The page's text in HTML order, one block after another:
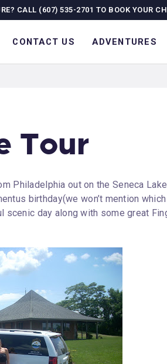
CALL (607) 535-2701 TO BOOK YOUR
CONTACT US ADVENTURES
US
Tour
Philadelphia out on the Seneca Lake
birthday(we won’t mention which
scenic day along with some great